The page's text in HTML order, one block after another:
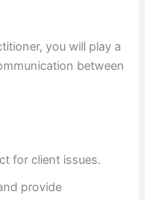
you will play a
between
for client issues.
provide